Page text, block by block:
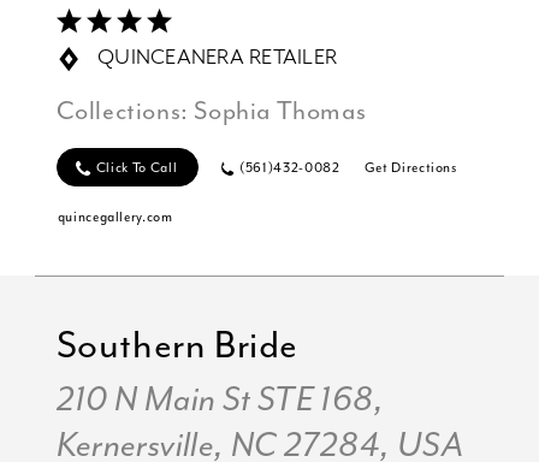
QUINCEANERA RETAILER
Collections: Sophia Thomas
Click To Call (561)432-0082 Get Directions
quincegallery.com
Southern Bride
210 N Main St STE 168,
Kernersville, NC 27284, USA